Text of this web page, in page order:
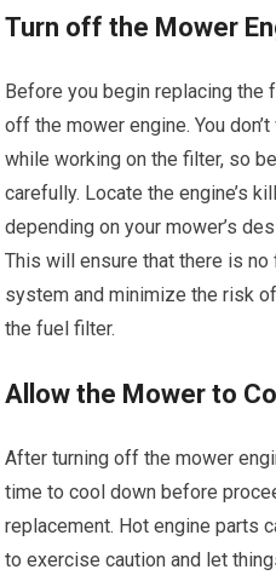
Turn off the Mower
Before you begin replacing the
off the mower engine. You
while working on the filter, so
carefully. Locate the engine’s
depending on your mower’s
This will ensure that there is
system and minimize the risk
the fuel filter.
Allow the Mower to
After turning off the mower
time to cool down before
replacement. Hot engine parts
to exercise caution and let